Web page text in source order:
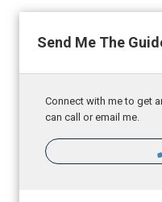
Send Me The
Connect with me to get
can call or email me.